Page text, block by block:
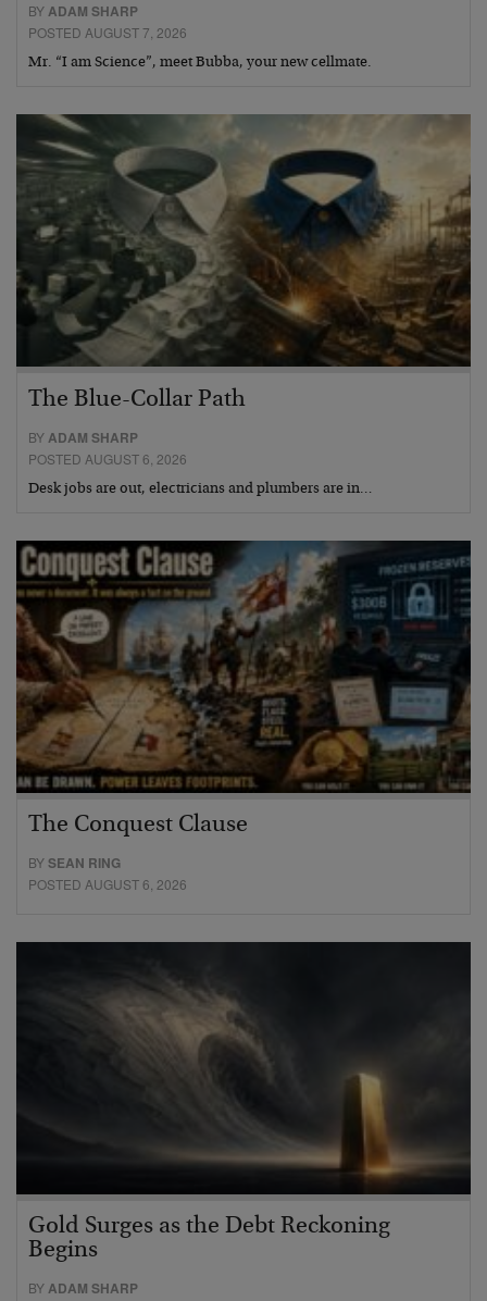
BYADAM SHARP
POSTED AUGUST 7, 2026
Mr. “I am Science”, meet Bubba, your new cellmate.
The Blue-Collar Path
BY ADAM SHARP
POSTED AUGUST 6, 2026
Desk jobs are out, electricians and plumbers are in…
The Conquest Clause
BYSEAN RING
POSTED AUGUST 6, 2026
Gold Surges as the Debt Reckoning
Begins
BYADAM SHARP